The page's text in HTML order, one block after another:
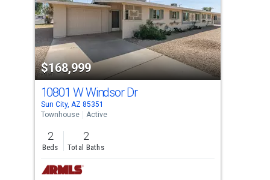
tiles
that
activate
property
listing
cards.
Use
the
previous
and
next
buttons
$168,999
10801 W Windsor Dr
Sun City, AZ 85351
Townhouse
Active
2
Beds
2
Total Baths